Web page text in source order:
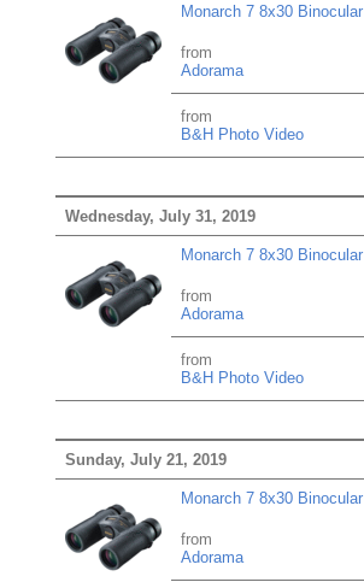
Monarch 7 8x30 Binocular
from
Adorama
from
B&H Photo Video
Wednesday, July 31, 2019
Monarch 7 8x30 Binocular
from
Adorama
from
B&H Photo Video
Sunday, July 21, 2019
Monarch 7 8x30 Binocular
from
Adorama